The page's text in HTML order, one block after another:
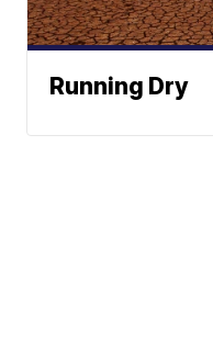
Running Dry